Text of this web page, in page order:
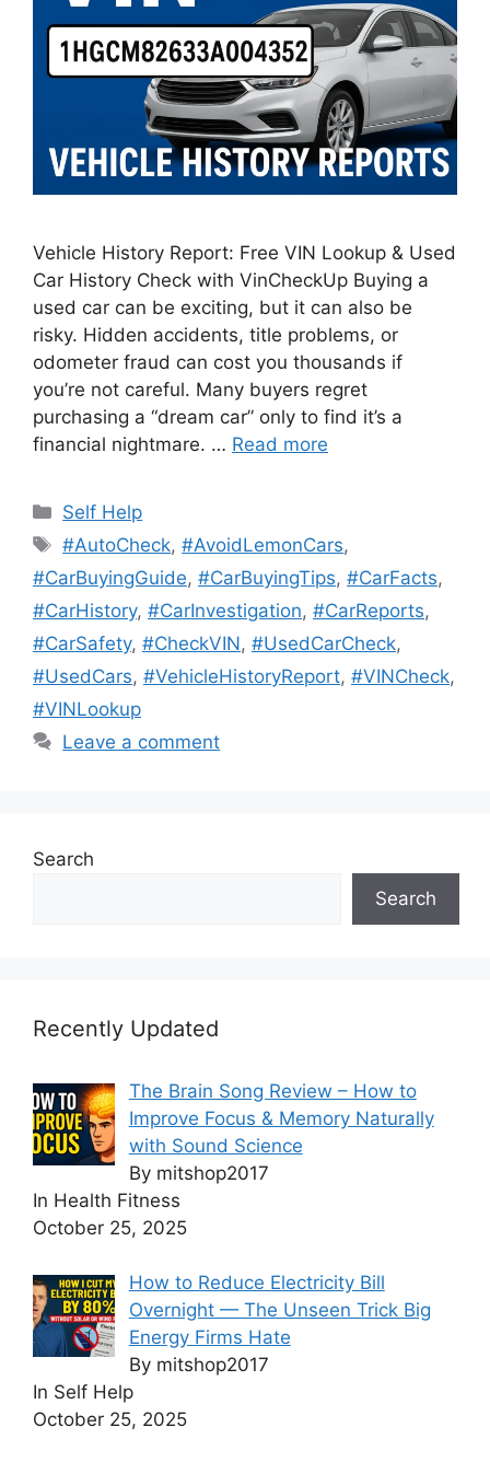
Vehicle History Report: Free VIN Lookup & Used
Car History Check with VinCheckUp Buying a
used car can be exciting, but it can also be
risky. Hidden accidents, title problems, or
odometer fraud can cost you thousands if
you’re not careful. Many buyers regret
purchasing a “dream car” only to find it’s a
financial nightmare. … Read more
Categories
Self Help
Tags
#AutoCheck,#AvoidLemonCars,
#CarBuyingGuide, #CarBuyingTips, #CarFacts,
#CarHistory, #CarInvestigation, #CarReports,
#CarSafety, #CheckVIN, #UsedCarCheck,
#UsedCars, #VehicleHistoryReport, #VINCheck,
#VINLookup
Leave a comment
Search
Search
Recently Updated
The Brain Song Review – How to
Improve Focus & Memory Naturally
with Sound Science
By mitshop2017
In Health Fitness
October 25, 2025
How to Reduce Electricity Bill
Overnight — The Unseen Trick Big
Energy Firms Hate
By mitshop2017
In Self Help
October 25, 2025